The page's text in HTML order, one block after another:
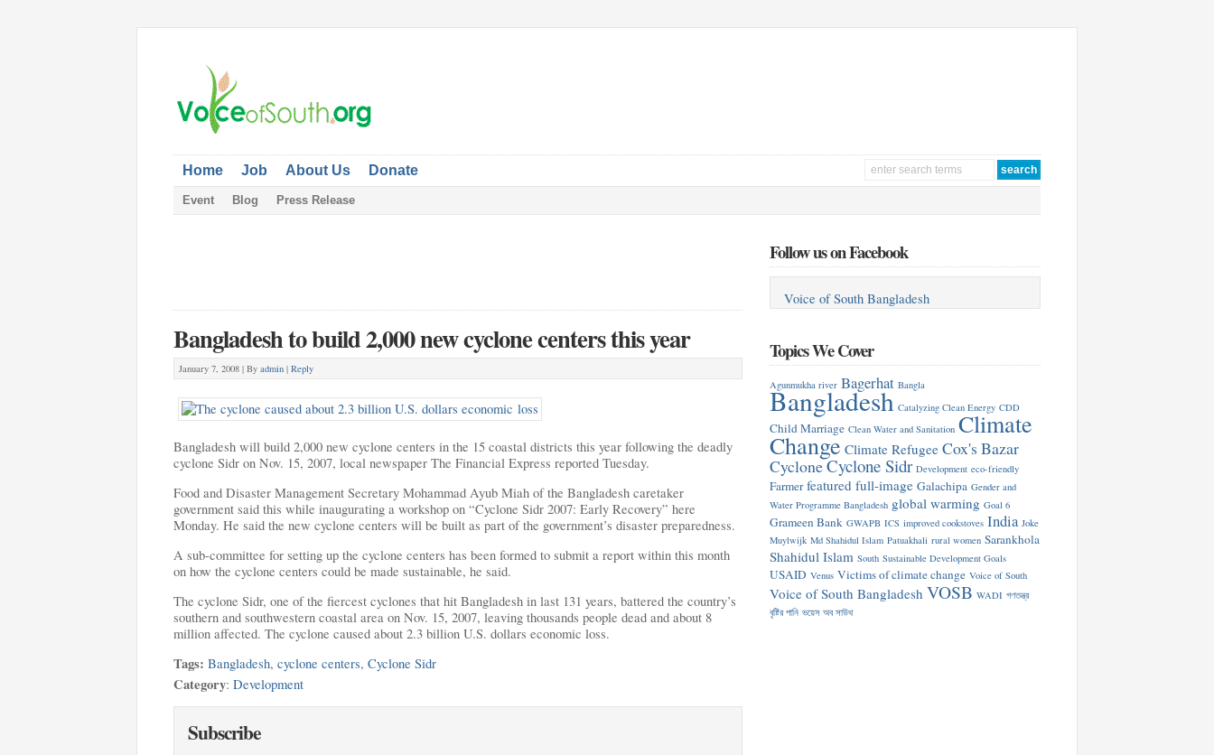
Home Job About Us Donate
Event Blog Press Release
Bangladesh to build 2,000 new cyclone centers this year
January 7, 2008 | By admin | Reply
Bangladesh will build 2,000 new cyclone centers in the 15 coastal districts this year following the deadly
cyclone Sidr on Nov. 15, 2007, local newspaper The Financial Express reported Tuesday.
Food and Disaster Management Secretary Mohammad Ayub Miah of the Bangladesh caretaker
government said this while inaugurating a workshop on “Cyclone Sidr 2007: Early Recovery” here
Monday. He said the new cyclone centers will be built as part of the government’s disaster preparedness.
A sub-committee for setting up the cyclone centers has been formed to submit a report within this month
on how the cyclone centers could be made sustainable, he said.
The cyclone Sidr, one of the fiercest cyclones that hit Bangladesh in last 131 years, battered the country’s
southern and southwestern coastal area on Nov. 15, 2007, leaving thousands people dead and about 8
million affected. The cyclone caused about 2.3 billion U.S. dollars economic loss.
Tags: Bangladesh, cyclone centers, Cyclone Sidr
Category: Development
Subscribe
Follow us on Facebook
Voice of South Bangladesh
Topics We Cover
Agunmukha river Bagerhat Bangla
Bangladesh Catalyzing Clean Energy CDD
Child Marriage Clean Water and Sanitation Climate
Change Climate Refugee Cox's Bazar
CycloneCyclone Sidr Development eco-friendly
Farmer featured full-image Galachipa Gender and
Water Programme Bangladesh global warming Goal 6
Grameen Bank GWAPB ICS improved cookstoves India Joke
Muylwijk Md Shahidul Islam Patuakhali rural women Sarankhola
Shahidul Islam South Sustainable Development Goals
USAID Venus Victims of climate change Voice of South
Voice of South Bangladesh VOSB WADI গণতন্ত্র
বৃষ্টির পানি ভয়েস অব সাউথ